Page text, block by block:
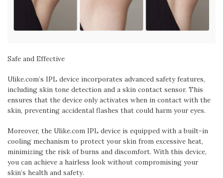
Safe and Effective
Ulike.com’s IPL device incorporates advanced safety features,
including skin tone detection and a skin contact sensor. This
ensures that the device only activates when in contact with the
skin, preventing accidental flashes that could harm your eyes.
Moreover, the Ulike.com IPL device is equipped with a built-in
cooling mechanism to protect your skin from excessive heat,
minimizing the risk of burns and discomfort. With this device,
you can achieve a hairless look without compromising your
skin’s health and safety.